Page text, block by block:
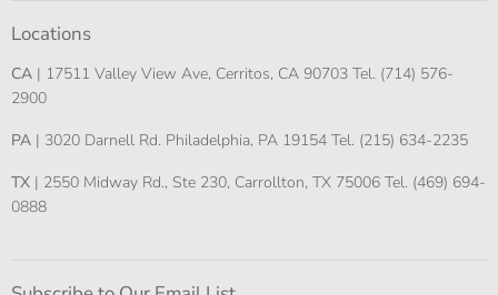
Locations
CA | 17511 Valley View Ave, Cerritos, CA 90703 Tel. (714) 576-
2900
PA | 3020 Darnell Rd. Philadelphia, PA 19154 Tel. (215) 634-2235
TX | 2550 Midway Rd., Ste 230, Carrollton, TX 75006 Tel. (469) 694-
0888